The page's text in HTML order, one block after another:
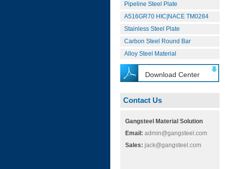
Pipeline Steel Plate
A516GR70 HIC|NACE TM0284
Stainless Steel Plate
Carbon Steel Round Bar
Alloy Steel Material
Download Center
Contact Us
Gangsteel Material Solution
Email: admin@gangsteel.com
Sales: jack@gangsteel.com